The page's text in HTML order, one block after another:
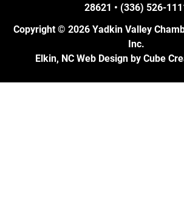
28621 • (336) 526-
Copyright © 2026 Yadkin Valley
Inc.
Elkin, NC Web Design by Cube